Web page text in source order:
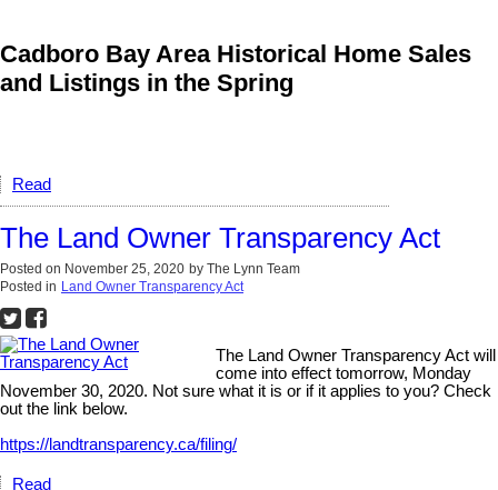
Cadboro Bay Area Historical Home Sales
and Listings in the Spring
Read
The Land Owner Transparency Act
Posted on November 25, 2020 by The Lynn Team
Posted in Land Owner Transparency Act
The Land Owner Transparency Act will
come into effect tomorrow, Monday
November 30, 2020. Not sure what it is or if it applies to you? Check
out the link below.
https://landtransparency.ca/filing/
Read